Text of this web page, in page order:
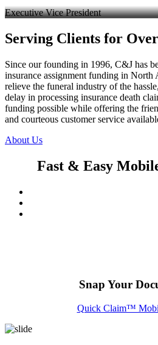
Executive Vice President
Serving Clients for
Since our founding in 1996, C&J has
insurance assignment funding in North
relieve the funeral industry of the
delay in processing insurance death
funding possible while offering the
and courteous customer service
About Us
Fast & Easy
Snap Your
Quick Claim™